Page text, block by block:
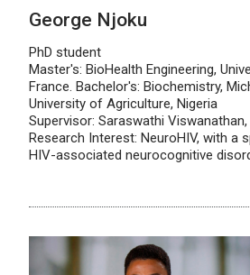
George Njoku
PhD student
Master's: BioHealth Engineering,
France. Bachelor's: Biochemistry,
University of Agriculture, Nigeria
Supervisor: Saraswathi Viswanathan,
Research Interest: NeuroHIV, with a
HIV-associated neurocognitive